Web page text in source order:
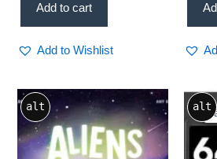
Add to cart
Add to Wishlist
alt alt
price
was:
price
is: